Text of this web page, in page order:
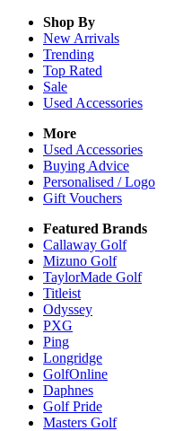
Shop By
New Arrivals
Trending
Top Rated
Sale
Used Accessories
More
Used Accessories
Buying Advice
Personalised / Logo
Gift Vouchers
Featured Brands
Callaway Golf
Mizuno Golf
TaylorMade Golf
Titleist
Odyssey
PXG
Ping
Longridge
GolfOnline
Daphnes
Golf Pride
Masters Golf